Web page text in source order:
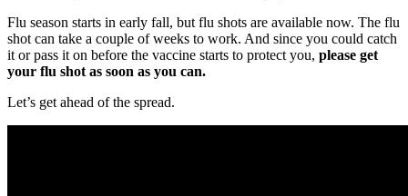
Flu season starts in early fall, but flu shots are available now. The flu
shot can take a couple of weeks to work. And since you could catch
it or pass it on before the vaccine starts to protect you, please get
your flu shot as soon as you can.
Let’s get ahead of the spread.